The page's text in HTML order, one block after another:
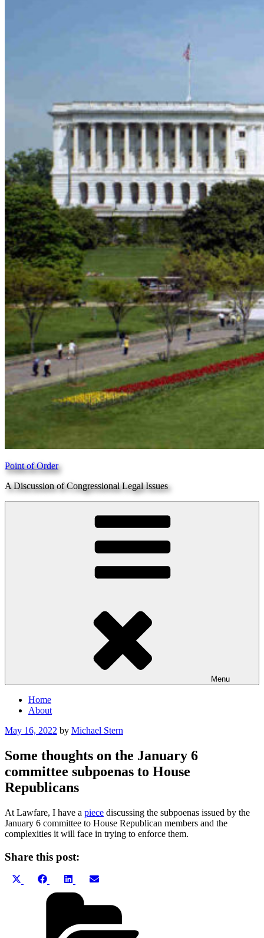
Point of Order
A Discussion of Congressional Legal Issues
Menu
Home
About
Posted
May 16, 2022 by Michael Stern
Some thoughts on the January 6
committee subpoenas to House
Republicans
At Lawfare, I have a piece discussing the subpoenas issued by the
January 6 committee to House Republican members and the
complexities it will face in trying to enforce them.
Share this post:
Share
Share
FacebookShare
LinkedInShare